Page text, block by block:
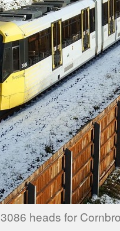
3086 heads for